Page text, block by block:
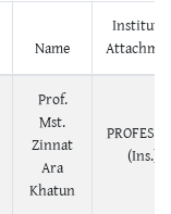
Name
Prof.
Mst.
Zinnat
Ara
Khatun
(Ins.)